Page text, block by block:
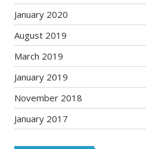
January 2020
August 2019
March 2019
January 2019
November 2018
January 2017